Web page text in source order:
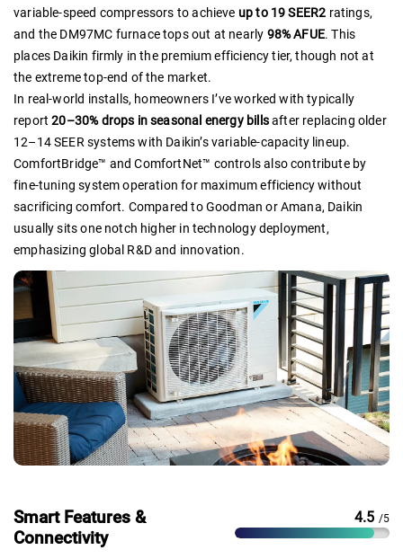
variable-speed compressors to achieve up to 19 SEER2 ratings,
and the DM97MC furnace tops out at nearly 98% AFUE. This
places Daikin firmly in the premium efficiency tier, though not at
the extreme top-end of the market.
In real-world installs, homeowners I’ve worked with typically
report20–30% drops in seasonal energy billsafter replacing older
12–14 SEER systems with Daikin’s variable-capacity lineup.
ComfortBridge™ and ComfortNet™ controls also contribute by
fine-tuning system operation for maximum efficiency without
sacrificing comfort. Compared to Goodman or Amana, Daikin
usually sits one notch higher in technology deployment,
emphasizing global R&D and innovation.
Smart Features &
Connectivity
4.5 /5